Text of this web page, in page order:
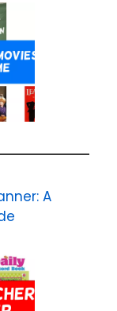
A